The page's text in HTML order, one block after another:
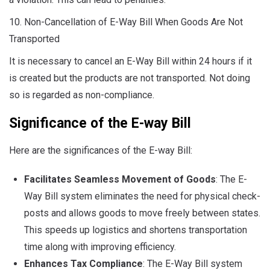
10. Non-Cancellation of E-Way Bill When Goods Are Not
Transported
It is necessary to cancel an E-Way Bill within 24 hours if it
is created but the products are not transported. Not doing
so is regarded as non-compliance.
Significance of the E-way Bill
Here are the significances of the E-way Bill:
Facilitates Seamless Movement of Goods: The E-
Way Bill system eliminates the need for physical check-
posts and allows goods to move freely between states.
This speeds up logistics and shortens transportation
time along with improving efficiency.
Enhances Tax Compliance: The E-Way Bill system